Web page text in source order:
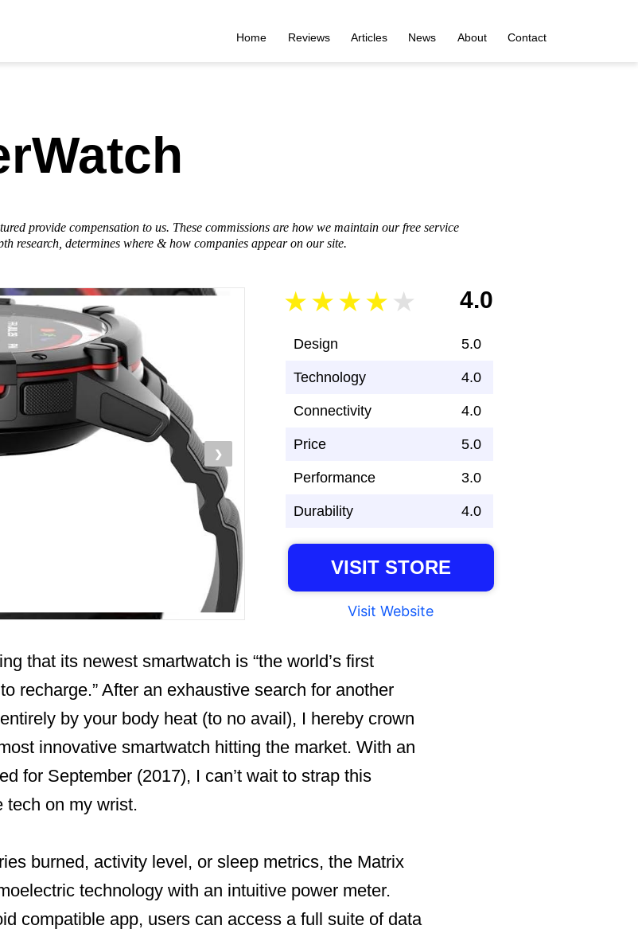
Home Reviews Articles News About Contact
provide compensation to us. These commissions are how we maintain our free service
research, determines where & how companies appear on our site.
❯
4.0
Design 5.0
Technology 4.0
Connectivity 4.0
Price 5.0
Performance 3.0
Durability 4.0
VISIT STORE
Visit Website
that its newest smartwatch is “the world’s first
recharge.” After an exhaustive search for another
by your body heat (to no avail), I hereby crown
innovative smartwatch hitting the market. With an
for September (2017), I can’t wait to strap this
tech on my wrist.
burned, activity level, or sleep metrics, the Matrix
technology with an intuitive power meter.
compatible app, users can access a full suite of data